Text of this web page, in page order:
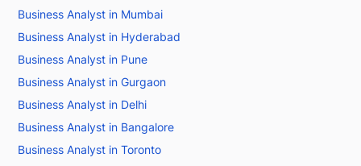
Business Analyst in Mumbai
Business Analyst in Hyderabad
Business Analyst in Pune
Business Analyst in Gurgaon
Business Analyst in Delhi
Business Analyst in Bangalore
Business Analyst in Toronto